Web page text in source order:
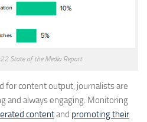
State of the Media Report
for content output, journalists are
and always engaging. Monitoring
contentand promoting their